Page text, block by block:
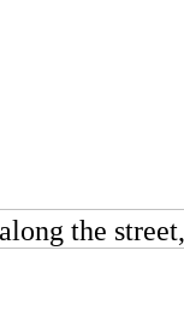
the